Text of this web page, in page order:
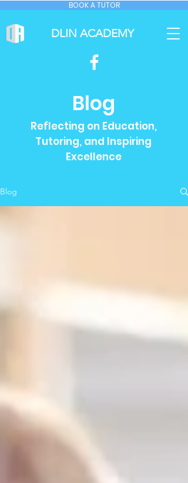
BOOK A TUTOR
DLIN ACADEMY
Blog
Reflecting on Education,
Tutoring, and Inspiring
Excellence
Blog